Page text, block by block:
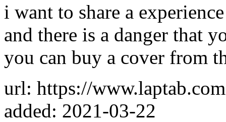
i want to share a
and there is a danger that
you can buy a cover from
url: https://
added: 2021-03-22